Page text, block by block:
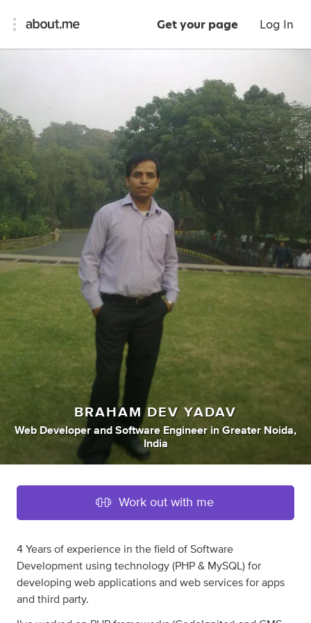
Get your page Log In
BRAHAM DEV YADAV
Web Developer and Software Engineer in Greater Noida,
India
Work out with me
4 Years of experience in the field of Software
Development using technology (PHP & MySQL) for
developing web applications and web services for apps
and third party.